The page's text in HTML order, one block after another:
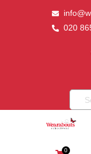
020
0